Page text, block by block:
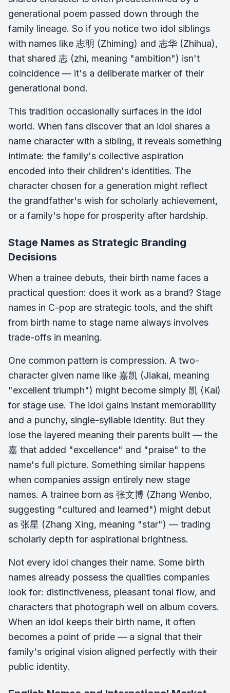
generational poem passed down through the
family lineage. So if you notice two idol siblings
with names like 志明 (Zhiming) and 志华 (Zhihua),
that shared 志 (zhi, meaning "ambition") isn't
coincidence — it's a deliberate marker of their
generational bond.
This tradition occasionally surfaces in the idol
world. When fans discover that an idol shares a
name character with a sibling, it reveals something
intimate: the family's collective aspiration
encoded into their children's identities. The
character chosen for a generation might reflect
the grandfather's wish for scholarly achievement,
or a family's hope for prosperity after hardship.
Stage Names as Strategic Branding
Decisions
When a trainee debuts, their birth name faces a
practical question: does it work as a brand? Stage
names in C-pop are strategic tools, and the shift
from birth name to stage name always involves
trade-offs in meaning.
One common pattern is compression. A two-
character given name like 嘉凯 (Jiakai, meaning
"excellent triumph") might become simply 凯 (Kai)
for stage use. The idol gains instant memorability
and a punchy, single-syllable identity. But they
lose the layered meaning their parents built — the
嘉 that added "excellence" and "praise" to the
name's full picture. Something similar happens
when companies assign entirely new stage
names. A trainee born as 张文博 (Zhang Wenbo,
suggesting "cultured and learned") might debut
as 张星 (Zhang Xing, meaning "star") — trading
scholarly depth for aspirational brightness.
Not every idol changes their name. Some birth
names already possess the qualities companies
look for: distinctiveness, pleasant tonal flow, and
characters that photograph well on album covers.
When an idol keeps their birth name, it often
becomes a point of pride — a signal that their
family's original vision aligned perfectly with their
public identity.